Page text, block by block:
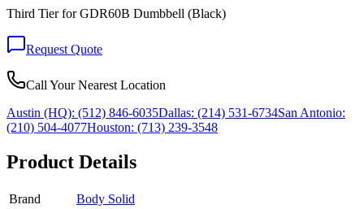
Third Tier for GDR60B Dumbbell (Black)
Request Quote
Call Your Nearest Location
Austin (HQ): (512) 846-6035Dallas: (214) 531-6734San Antonio:
(210) 504-4077Houston: (713) 239-3548
Product Details
Brand
Body Solid